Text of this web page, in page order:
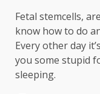
Fetal stemcells,
know how to do
Every other day
you some stupid
sleeping.